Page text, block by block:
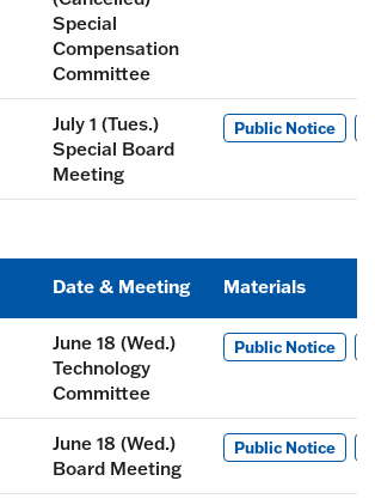
Special
Compensation
Committee
July 1 (Tues.)
Special Board
Meeting
Public Notice
Date & Meeting Materials
June 18 (Wed.)
Technology
Committee
Public Notice
June 18 (Wed.)
Board Meeting
Public Notice